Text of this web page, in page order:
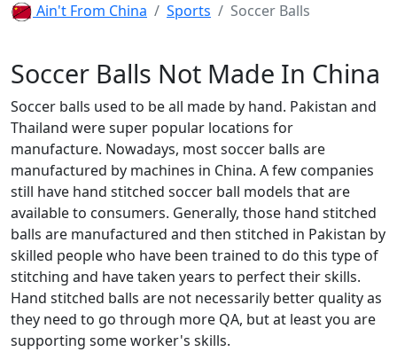
Ain't From China Sports Soccer Balls
Soccer Balls Not Made In China
Soccer balls used to be all made by hand. Pakistan and
Thailand were super popular locations for
manufacture. Nowadays, most soccer balls are
manufactured by machines in China. A few companies
still have hand stitched soccer ball models that are
available to consumers. Generally, those hand stitched
balls are manufactured and then stitched in Pakistan by
skilled people who have been trained to do this type of
stitching and have taken years to perfect their skills.
Hand stitched balls are not necessarily better quality as
they need to go through more QA, but at least you are
supporting some worker's skills.